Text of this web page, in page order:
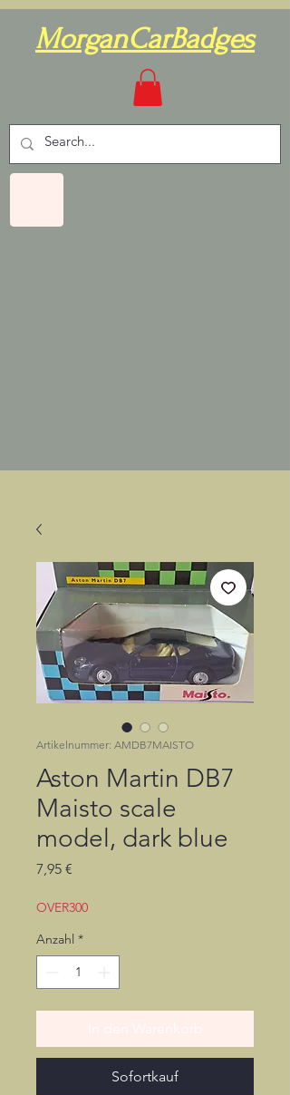
MorganCarBadges
Artikelnummer: AMDB7MAISTO
Aston Martin DB7
Maisto scale
model, dark blue
7,95 €
OVER300
Anzahl *
Sofortkauf